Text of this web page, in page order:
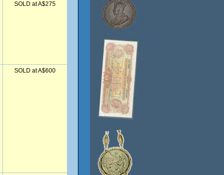
SOLD at A$275
SOLD at A$600